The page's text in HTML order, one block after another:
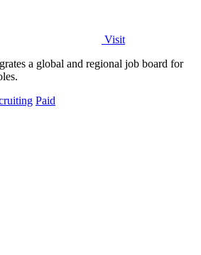
Visit
a global and regional job board for
Paid